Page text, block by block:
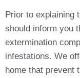
Prior to explaining
should inform you
extermination
infestations. We
home that prevent